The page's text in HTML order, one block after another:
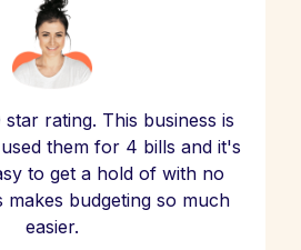
rating. This business is
them for 4 bills and it's
to get a hold of with no
makes budgeting so much
easier.